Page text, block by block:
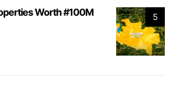
5
Worth #100M